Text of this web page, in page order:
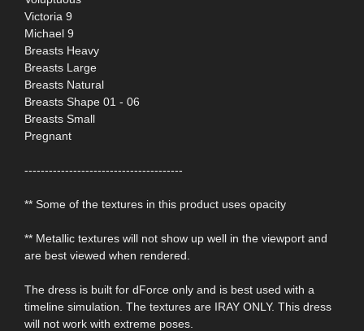
Victoria 9
Michael 9
Breasts Heavy
Breasts Large
Breasts Natural
Breasts Shape 01 - 06
Breasts Small
Pregnant
---------------------------------------
** Some of the textures in this product uses opacity
** Metallic textures will not show up well in the viewport and
are best viewed when rendered.
The dress is built for dForce only and is best used with a
timeline simulation. The textures are IRAY ONLY. This dress
will not work with extreme poses.